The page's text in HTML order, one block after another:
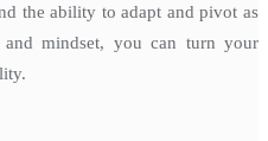
the ability to adapt and pivot as
mindset, you can turn your